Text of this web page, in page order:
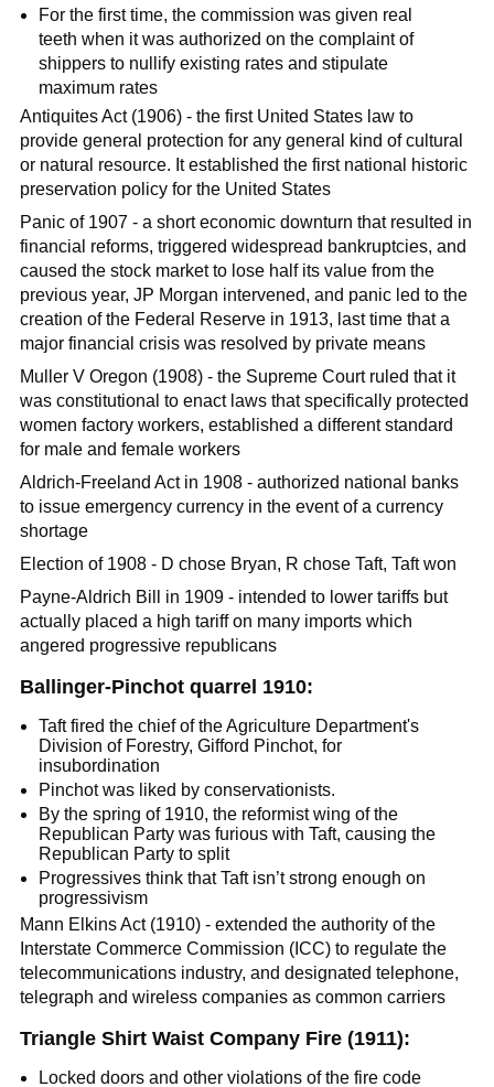
For the first time, the commission was given real
teeth when it was authorized on the complaint of
shippers to nullify existing rates and stipulate
maximum rates
Antiquites Act (1906) - the first United States law to
provide general protection for any general kind of cultural
or natural resource. It established the first national historic
preservation policy for the United States
Panic of 1907 - a short economic downturn that resulted in
financial reforms, triggered widespread bankruptcies, and
caused the stock market to lose half its value from the
previous year, JP Morgan intervened, and panic led to the
creation of the Federal Reserve in 1913, last time that a
major financial crisis was resolved by private means
Muller V Oregon (1908) - the Supreme Court ruled that it
was constitutional to enact laws that specifically protected
women factory workers, established a different standard
for male and female workers
Aldrich-Freeland Act in 1908 - authorized national banks
to issue emergency currency in the event of a currency
shortage
Election of 1908 - D chose Bryan, R chose Taft, Taft won
Payne-Aldrich Bill in 1909 - intended to lower tariffs but
actually placed a high tariff on many imports which
angered progressive republicans
Ballinger-Pinchot quarrel 1910:
Taft fired the chief of the Agriculture Department's
Division of Forestry, Gifford Pinchot, for
insubordination
Pinchot was liked by conservationists.
By the spring of 1910, the reformist wing of the
Republican Party was furious with Taft, causing the
Republican Party to split
Progressives think that Taft isn’t strong enough on
progressivism
Mann Elkins Act (1910) - extended the authority of the
Interstate Commerce Commission (ICC) to regulate the
telecommunications industry, and designated telephone,
telegraph and wireless companies as common carriers
Triangle Shirt Waist Company Fire (1911):
Locked doors and other violations of the fire code